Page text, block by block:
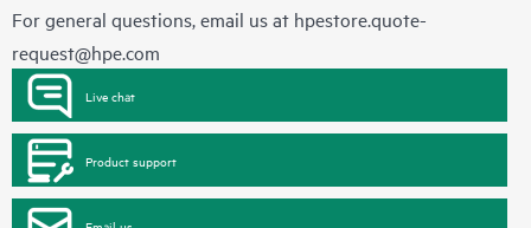
For general questions, email us at hpestore.quote-
request@hpe.com
Live chat
Product support